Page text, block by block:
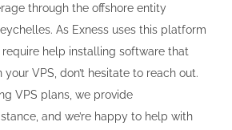
through the offshore entity
As Exness uses this platform
help installing software that
your VPS, don’t hesitate to reach out.
VPS plans, we provide
and we’re happy to help with